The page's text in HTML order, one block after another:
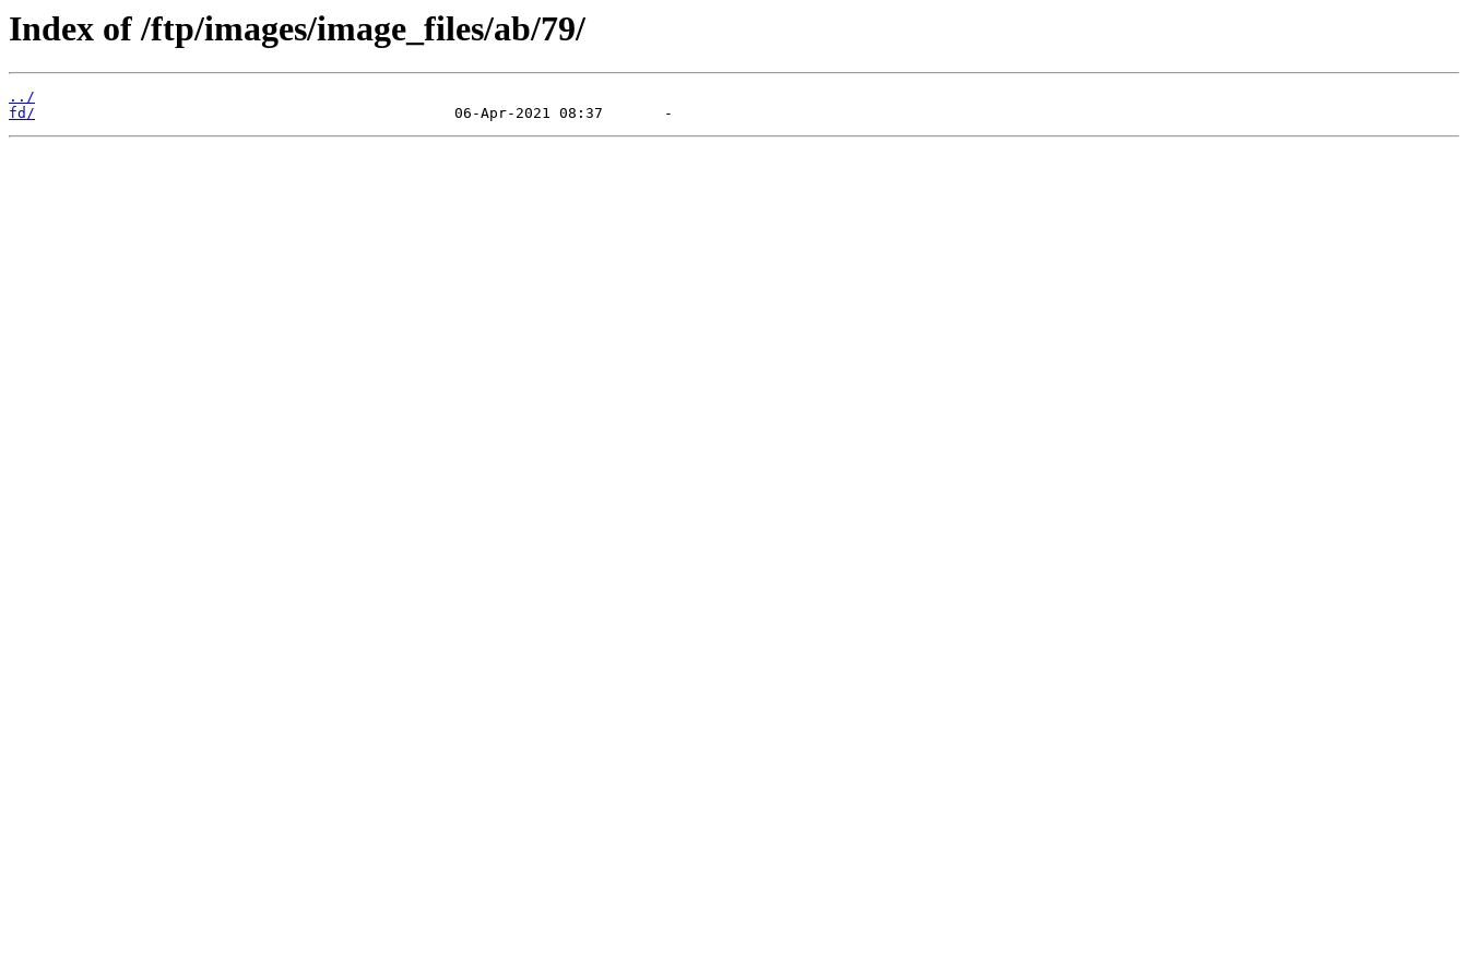
Index of /ftp/images/image_files/ab/79/
../
fd/